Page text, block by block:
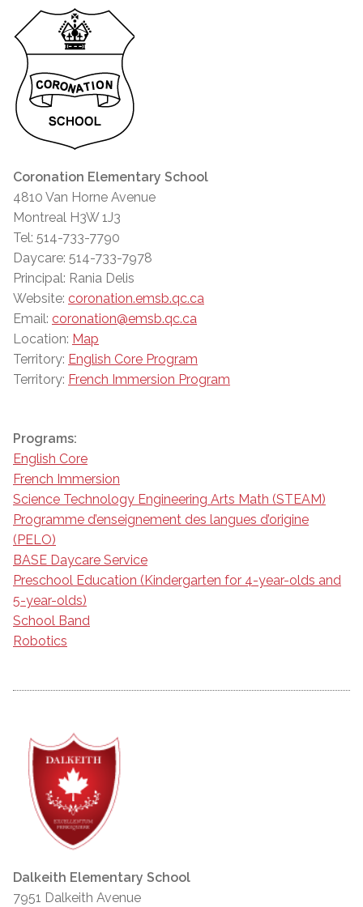
Coronation Elementary School
4810 Van Horne Avenue
Montreal H3W 1J3
Tel: 514-733-7790
Daycare: 514-733-7978
Principal: Rania Delis
Website: coronation.emsb.qc.ca
Email: coronation@emsb.qc.ca
Location: Map
Territory: English Core Program
Territory: French Immersion Program
Programs:
English Core
French Immersion
Science Technology Engineering Arts Math (STEAM)
Programme d’enseignement des langues d’origine
(PELO)
BASE Daycare Service
Preschool Education (Kindergarten for 4-year-olds and
5-year-olds)
School Band
Robotics
Dalkeith Elementary School
7951 Dalkeith Avenue